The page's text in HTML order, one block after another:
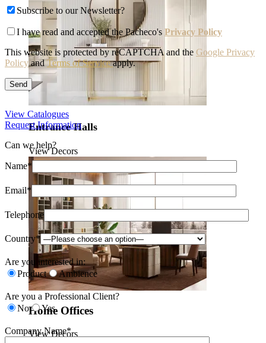
Entrance Halls
View Decors
Home Offices
View Decors
Subscribe to our Newsletter?
I have read and accepted the Pacheco's Privacy Policy
This website is protected by reCAPTCHA and the Google Privacy
PolicyandTerms of Serviceapply.
View Catalogues
Request Information
Can we help?
Name*
Email*
Telephone
Country*
Are you interested in:
Product
Ambience
Are you a Professional Client?
No
Yes
Company Name*